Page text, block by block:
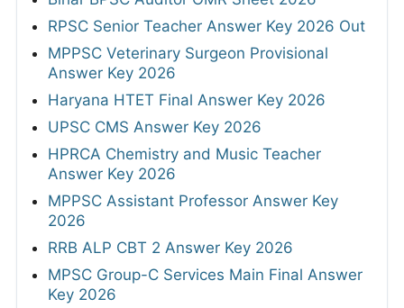
RPSC Senior Teacher Answer Key 2026 Out
MPPSC Veterinary Surgeon Provisional
Answer Key 2026
Haryana HTET Final Answer Key 2026
UPSC CMS Answer Key 2026
HPRCA Chemistry and Music Teacher
Answer Key 2026
MPPSC Assistant Professor Answer Key
2026
RRB ALP CBT 2 Answer Key 2026
MPSC Group-C Services Main Final Answer
Key 2026